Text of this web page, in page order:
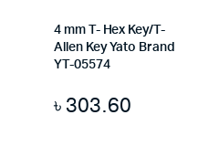
4 mm T- Hex Key/T-
Allen Key Yato Brand
YT-05574
৳ 303.60